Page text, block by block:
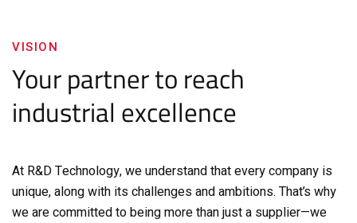
VISION
Your partner to reach
industrial excellence
At R&D Technology, we understand that every company is
unique, along with its challenges and ambitions. That’s why
we are committed to being more than just a supplier—we